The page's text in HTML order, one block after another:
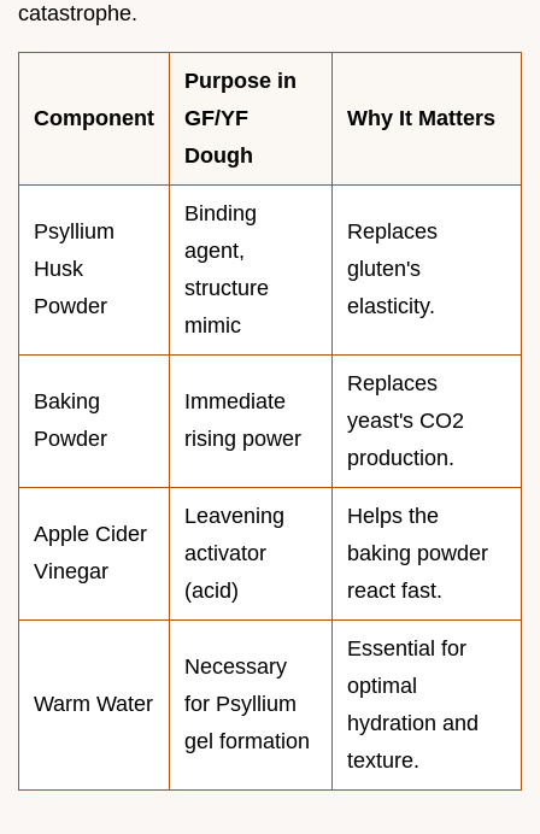
catastrophe.
Component
Purpose in
GF/YF
Dough
Why It Matters
Psyllium
Husk
Powder
Binding
agent,
structure
mimic
Replaces
gluten's
elasticity.
Baking
Powder
Immediate
rising power
Replaces
yeast's CO2
production.
Apple Cider
Vinegar
Leavening
activator
(acid)
Helps the
baking powder
react fast.
Warm Water
Necessary
for Psyllium
gel formation
Essential for
optimal
hydration and
texture.